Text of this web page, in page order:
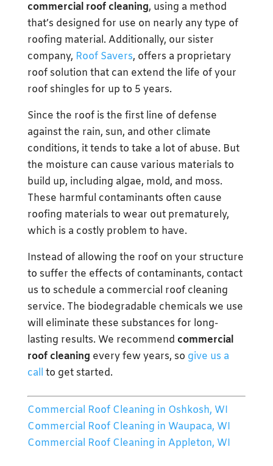
commercial roof cleaning, using a method
that’s designed for use on nearly any type of
roofing material. Additionally, our sister
company, Roof Savers, offers a proprietary
roof solution that can extend the life of your
roof shingles for up to 5 years.
Since the roof is the first line of defense
against the rain, sun, and other climate
conditions, it tends to take a lot of abuse. But
the moisture can cause various materials to
build up, including algae, mold, and moss.
These harmful contaminants often cause
roofing materials to wear out prematurely,
which is a costly problem to have.
Instead of allowing the roof on your structure
to suffer the effects of contaminants, contact
us to schedule a commercial roof cleaning
service. The biodegradable chemicals we use
will eliminate these substances for long-
lasting results. We recommend commercial
roof cleaning every few years, so give us a
call to get started.
Commercial Roof Cleaning in Oshkosh, WI
Commercial Roof Cleaning in Waupaca, WI
Commercial Roof Cleaning in Appleton, WI